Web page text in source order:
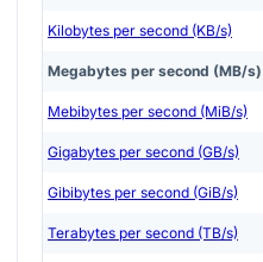
Kilobytes per second (KB/s)
Megabytes per second (MB/s)
Mebibytes per second (MiB/s)
Gigabytes per second (GB/s)
Gibibytes per second (GiB/s)
Terabytes per second (TB/s)